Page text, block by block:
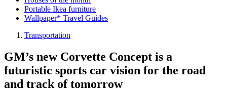
Portable Ikea furniture
Wallpaper* Travel Guides
Transportation
GM’s new Corvette Concept is a
futuristic sports car vision for the road
and track of tomorrow